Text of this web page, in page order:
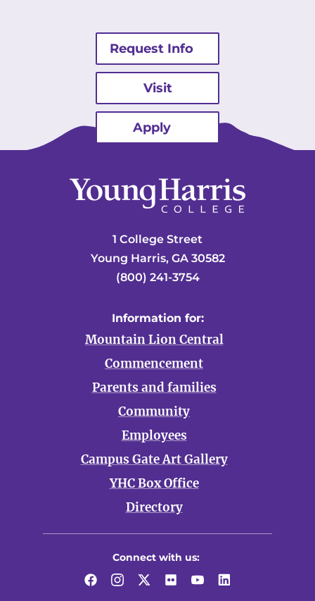
Request Info
Visit
Apply
1 College Street
Young Harris, GA 30582
(800) 241-3754
Information for:
Mountain Lion Central
Commencement
Parents and families
Community
Employees
Campus Gate Art Gallery
YHC Box Office
Directory
Connect with us:
FacebookInstagram
TwitterFlickrYouTubeLinkedIn